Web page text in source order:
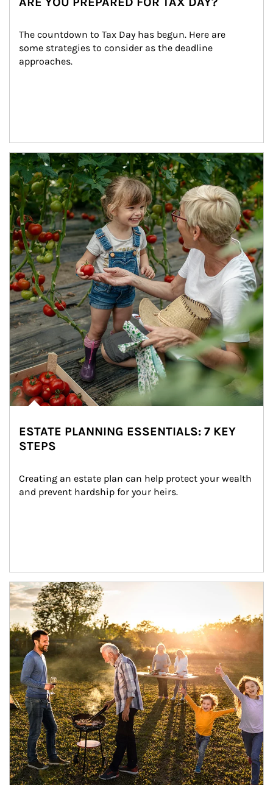
The countdown to Tax Day has begun. Here are
some strategies to consider as the deadline
approaches.
Article Image
ESTATE PLANNING ESSENTIALS: 7 KEY
STEPS
Creating an estate plan can help protect your wealth
and prevent hardship for your heirs.
Article Image